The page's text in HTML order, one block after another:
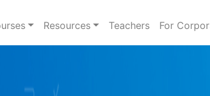
Resources Teachers For